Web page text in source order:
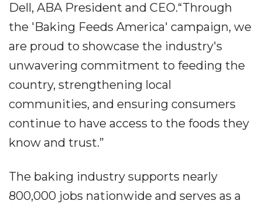
Dell, ABA President and CEO.“Through
the 'Baking Feeds America' campaign, we
are proud to showcase the industry's
unwavering commitment to feeding the
country, strengthening local
communities, and ensuring consumers
continue to have access to the foods they
know and trust.”
The baking industry supports nearly
800,000 jobs nationwide and serves as a